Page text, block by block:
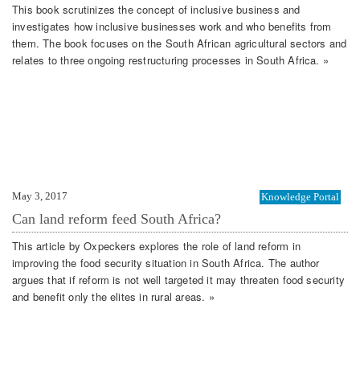
This book scrutinizes the concept of inclusive business and
investigates how inclusive businesses work and who benefits from
them. The book focuses on the South African agricultural sectors and
relates to three ongoing restructuring processes in South Africa. »
May 3, 2017 Knowledge Portal
Can land reform feed South Africa?
This article by Oxpeckers explores the role of land reform in
improving the food security situation in South Africa. The author
argues that if reform is not well targeted it may threaten food security
and benefit only the elites in rural areas. »